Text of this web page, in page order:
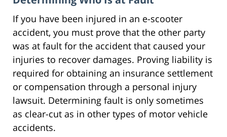
If you have been injured in an e-scooter
accident, you must prove that the other party
was at fault for the accident that caused your
injuries to recover damages. Proving liability is
required for obtaining an insurance settlement
or compensation through a personal injury
lawsuit. Determining fault is only sometimes
as clear-cut as in other types of motor vehicle
accidents.